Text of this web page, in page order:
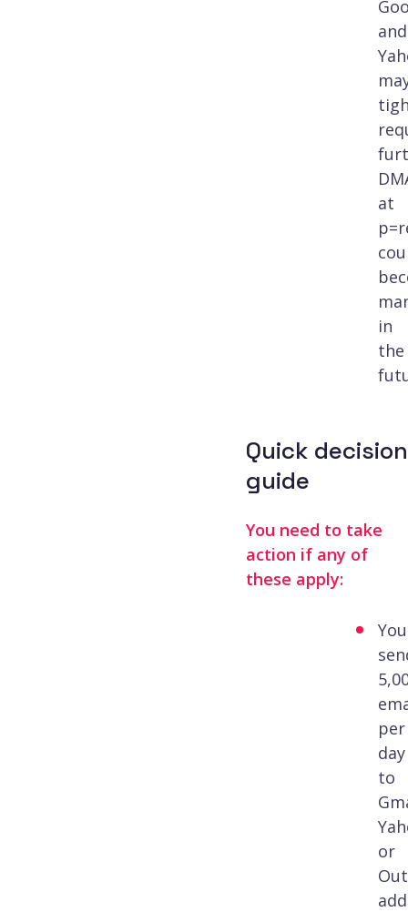
and
at
in
the
Quick decision
guide
You need to take
action if any of
these apply:
You
per
day
to
or